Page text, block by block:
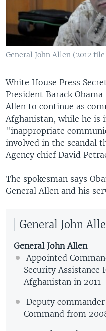
General John Allen (2012
White House Press
President Barack
Allen to continue as
Afghanistan, while he is
"inappropriate
involved in the scandal
Agency chief David
The spokesman says
General Allen and his
General John
General John Allen
Appointed
Security Assistance
Afghanistan in 2011
Deputy
Command from